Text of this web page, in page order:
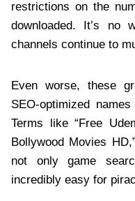
restrictions on the
downloaded. It’s no
channels continue to
Even worse, these
SEO-optimized
Terms like “Free
Bollywood Movies
not only game
incredibly easy for